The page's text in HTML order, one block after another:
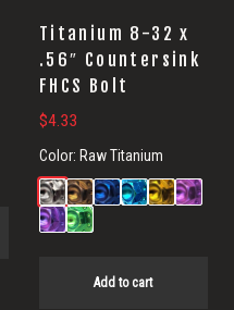
Titanium 8-32 x
.56″ Countersink
FHCS Bolt
$4.33
Color: Raw Titanium
Add to cart